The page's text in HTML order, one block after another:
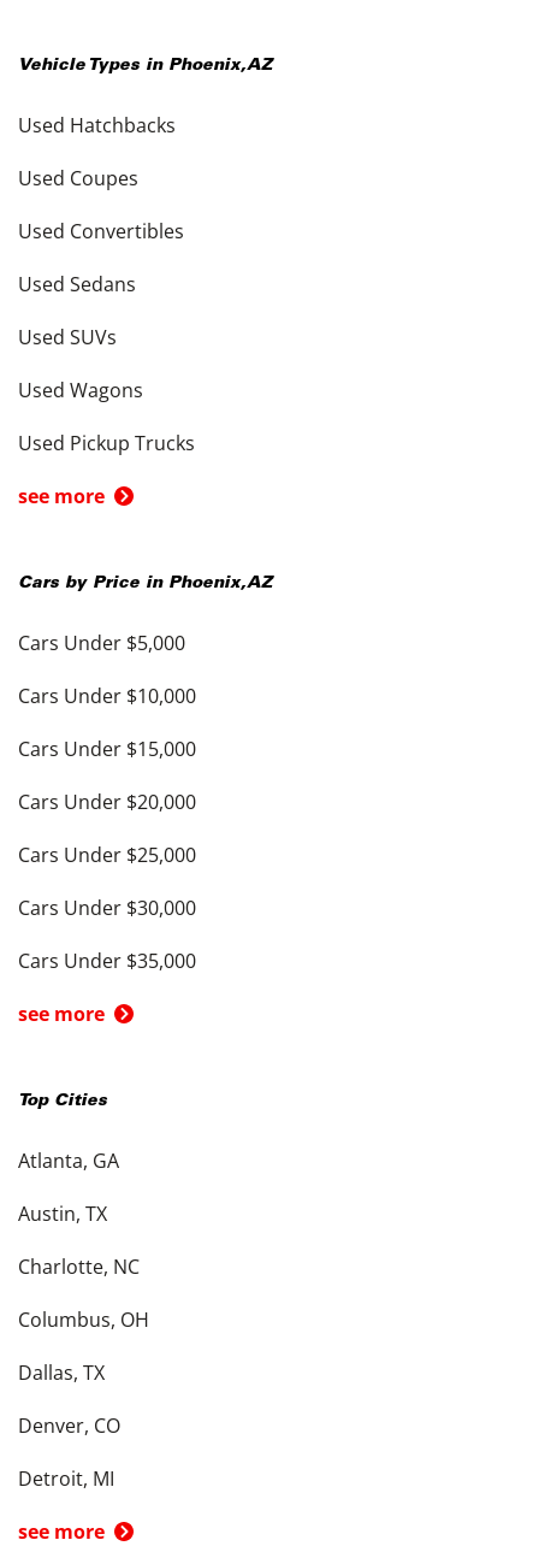
Vehicle Types in Phoenix,AZ
Used Hatchbacks
Used Coupes
Used Convertibles
Used Sedans
Used SUVs
Used Wagons
Used Pickup Trucks
see more
Cars by Price in Phoenix,AZ
Cars Under $5,000
Cars Under $10,000
Cars Under $15,000
Cars Under $20,000
Cars Under $25,000
Cars Under $30,000
Cars Under $35,000
see more
Top Cities
Atlanta, GA
Austin, TX
Charlotte, NC
Columbus, OH
Dallas, TX
Denver, CO
Detroit, MI
see more